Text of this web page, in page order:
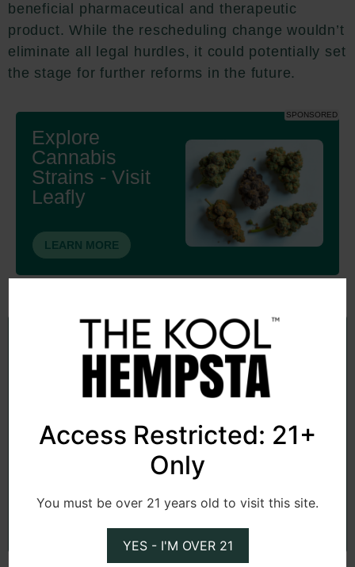
Access Restricted: 21+
Only
You must be over 21 years old to visit this site.
YES - I'M OVER 21
beneficial pharmaceutical and therapeutic
product. While the rescheduling change wouldn’t
eliminate all legal hurdles, it could potentially set
the stage for further reforms in the future.
SPONSORED
Explore
Cannabis
Strains - Visit
Leafly
LEARN MORE
Subscribe to my newsletter
Sign up to receive news and updates cannabis-related
Subscribe